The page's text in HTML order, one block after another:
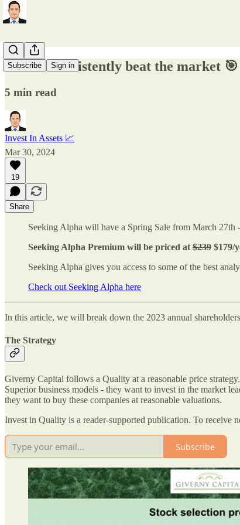
Subscribe Sign in
How to consistently beat the market 🎯
5 min read
Invest In Assets 📈
Mar 30, 2024
19
Share
Seeking Alpha will have a Spring Sale from March 27th
Seeking Alpha Premium will be priced at $239 $179/
Seeking Alpha gives you access to some of the best
Check out Seeking Alpha here
In this article, we will break down the 2023 annual
The Strategy
Giverny Capital follows a Quality at a reasonable price
Superior business models - they want to invest in the market
they want to buy these companies at reasonable valuations.
Invest in Quality is a reader-supported publication. To receive
Subscribe